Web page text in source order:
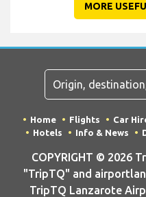
MORE
Home Flights Car
Hotels
Info & News
COPYRIGHT © 2026
"TripTQ" and
TripTQ Lanzarote